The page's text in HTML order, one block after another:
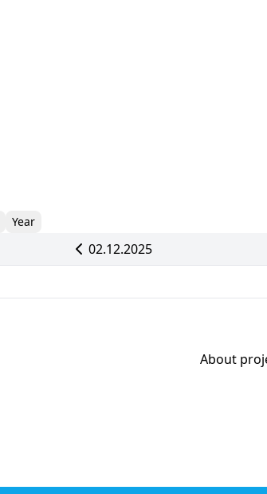
Year
02.12.2025
About